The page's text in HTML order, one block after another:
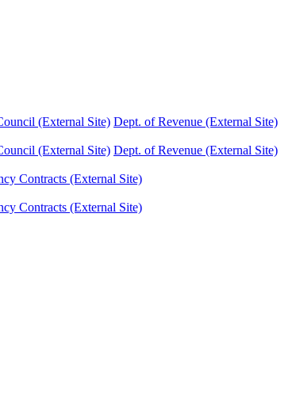
(External Site) Dept. of Revenue (External Site)
(External Site) Dept. of Revenue (External Site)
Contracts (External Site)
Contracts (External Site)